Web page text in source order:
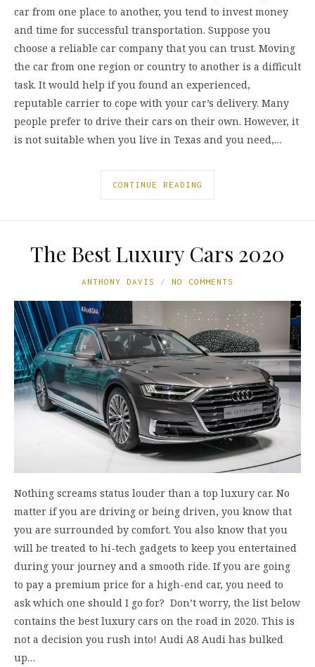
car from one place to another, you tend to invest money
and time for successful transportation. Suppose you
choose a reliable car company that you can trust. Moving
the car from one region or country to another is a difficult
task. It would help if you found an experienced,
reputable carrier to cope with your car’s delivery. Many
people prefer to drive their cars on their own. However, it
is not suitable when you live in Texas and you need,…
CONTINUE READING
The Best Luxury Cars 2020
ANTHONY DAVIS NO COMMENTS
Nothing screams status louder than a top luxury car. No
matter if you are driving or being driven, you know that
you are surrounded by comfort. You also know that you
will be treated to hi-tech gadgets to keep you entertained
during your journey and a smooth ride. If you are going
to pay a premium price for a high-end car, you need to
ask which one should I go for? Don’t worry, the list below
contains the best luxury cars on the road in 2020. This is
not a decision you rush into! Audi A8 Audi has bulked
up…